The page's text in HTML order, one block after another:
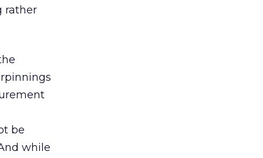
rather
be
while